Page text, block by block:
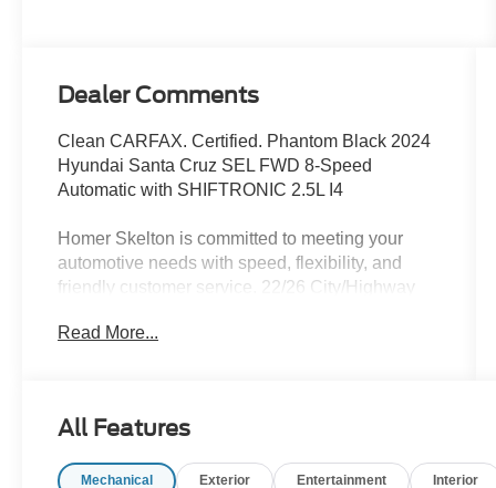
Dealer Comments
Clean CARFAX. Certified. Phantom Black 2024
Hyundai Santa Cruz SEL FWD 8-Speed
Automatic with SHIFTRONIC 2.5L I4
Homer Skelton is committed to meeting your
automotive needs with speed, flexibility, and
friendly customer service. 22/26 City/Highway
* 173+ Point Inspection
Month/100,000 Mile (whichever comes first) from
Read More...
All Features
Mechanical Exterior Entertainment Interior